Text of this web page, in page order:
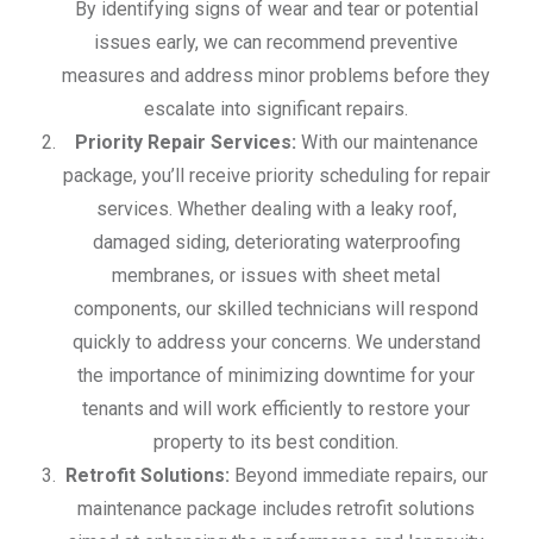
By identifying signs of wear and tear or potential
issues early, we can recommend preventive
measures and address minor problems before they
escalate into significant repairs.
Priority Repair Services: With our maintenance
package, you’ll receive priority scheduling for repair
services. Whether dealing with a leaky roof,
damaged siding, deteriorating waterproofing
membranes, or issues with sheet metal
components, our skilled technicians will respond
quickly to address your concerns. We understand
the importance of minimizing downtime for your
tenants and will work efficiently to restore your
property to its best condition.
Retrofit Solutions: Beyond immediate repairs, our
maintenance package includes retrofit solutions